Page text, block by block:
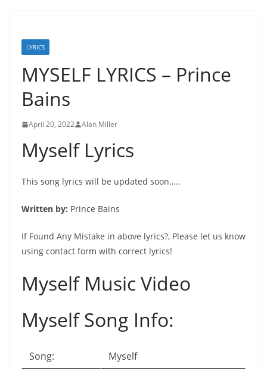
LYRICS
MYSELF LYRICS – Prince
Bains
April 20, 2022 Alan Miller
Myself Lyrics
This song lyrics will be updated soon…..
Written by: Prince Bains
If Found Any Mistake in above lyrics?, Please let us know
using contact form with correct lyrics!
Myself Music Video
Myself Song Info:
Song:
Myself